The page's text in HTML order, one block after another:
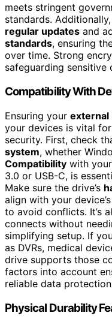
meets stringent
standards.
regular updates and
standards, ensuring
over time. Strong
safeguarding sensitive
Compatibility With
Ensuring your external
your devices is vital for
security. First, check
system, whether
Compatibility with
3.0 or USB-C, is
Make sure the drive’s
align with your
to avoid conflicts. It’s
connects without
simplifying setup. If
as DVRs, medical
drive supports those
factors into account
reliable data
Physical Durability